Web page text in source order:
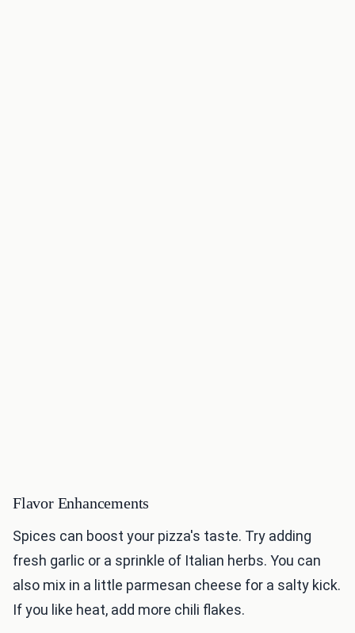
Flavor Enhancements
Spices can boost your pizza's taste. Try adding
fresh garlic or a sprinkle of Italian herbs. You can
also mix in a little parmesan cheese for a salty kick.
If you like heat, add more chili flakes.